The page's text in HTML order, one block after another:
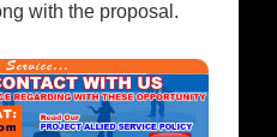
with the proposal.